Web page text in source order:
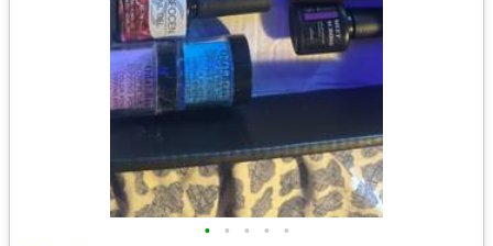
• • • • •